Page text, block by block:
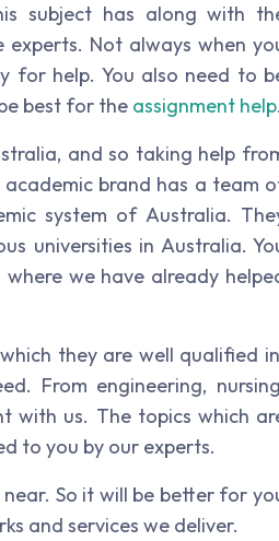
subject has along with
Not always when
for help. You also need to
best for the assignment help.
and so taking help
brand has a team
system of Australia.
universities in Australia.
we have already
they are well qualified
From engineering,
with us. The topics which
to you by our experts.
So it will be better for
and services we deliver.